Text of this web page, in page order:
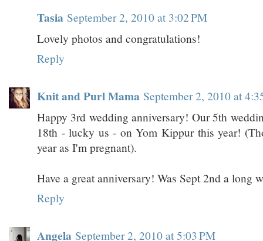
Tasia September 2, 2010 at 3:02 PM
Lovely photos and congratulations!
Reply
Knit and Purl Mama September 2, 2010 at
Happy 3rd wedding anniversary! Our 5th
18th - lucky us - on Yom Kippur this year!
year as I'm pregnant).
Have a great anniversary! Was Sept 2nd a long
Reply
Angela September 2, 2010 at 5:03 PM